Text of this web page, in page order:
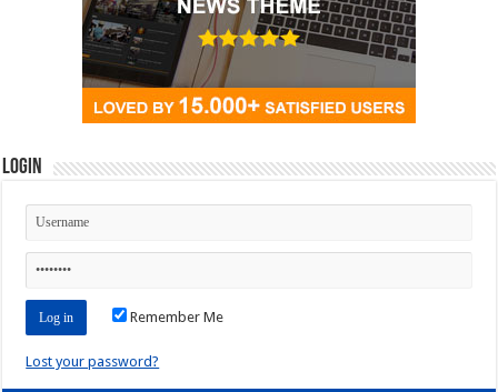
Login
Remember Me
Lost your password?